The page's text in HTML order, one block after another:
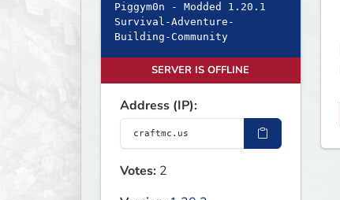
Piggym0n - Modded 1.20.1
Survival-Adventure-
Building-Community
SERVER IS OFFLINE
Address (IP):
Votes: 2